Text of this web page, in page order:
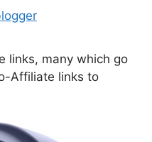
links, many which go
Affiliate links to